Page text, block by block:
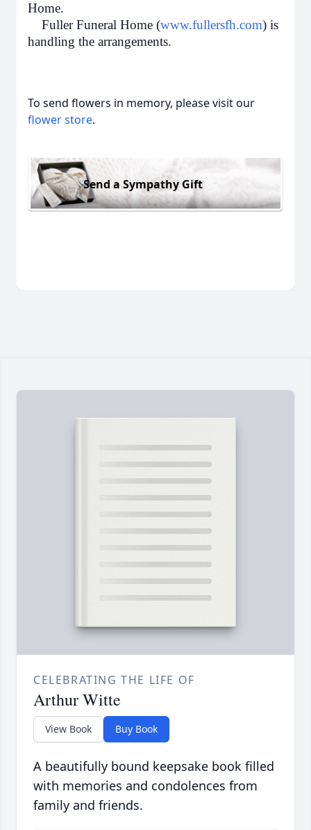
Home.
Fuller Funeral Home (www.fullersfh.com) is
handling the arrangements.
To send flowers in memory, please visit our
flower store.
Send a Sympathy Gift
CELEBRATING THE LIFE OF
Arthur Witte
View Book Buy Book
A beautifully bound keepsake book filled
with memories and condolences from
family and friends.